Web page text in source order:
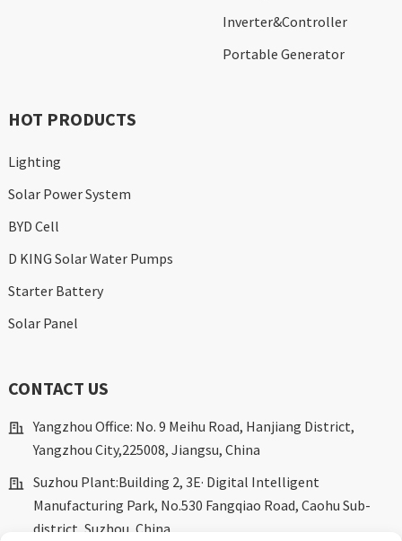
Inverter&Controller
Portable Generator
HOT PRODUCTS
Lighting
Solar Power System
BYD Cell
D KING Solar Water Pumps
Starter Battery
Solar Panel
CONTACT US
Yangzhou Office: No. 9 Meihu Road, Hanjiang District,
Yangzhou City,225008, Jiangsu, China
Suzhou Plant:Building 2, 3E· Digital Intelligent
Manufacturing Park, No.530 Fangqiao Road, Caohu Sub-
district, Suzhou, China.